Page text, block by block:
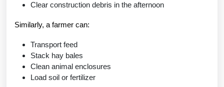
Clear construction debris in the afternoon
Similarly, a farmer can:
Transport feed
Stack hay bales
Clean animal enclosures
Load soil or fertilizer